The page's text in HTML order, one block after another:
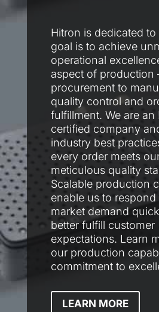
Hitron is dedicated
goal is to achieve
operational
aspect of production
procurement to
quality control and
fulfillment. We are an
certified company
industry best
every order meets
meticulous quality
Scalable production
enable us to respond
market demand
better fulfill customer
expectations. Learn
our production
commitment to
LEARN MORE